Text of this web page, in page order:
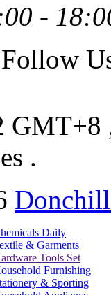
-
GMT+8
.
Daily
& Garments
Tools Set
Furnishing
& Sporting